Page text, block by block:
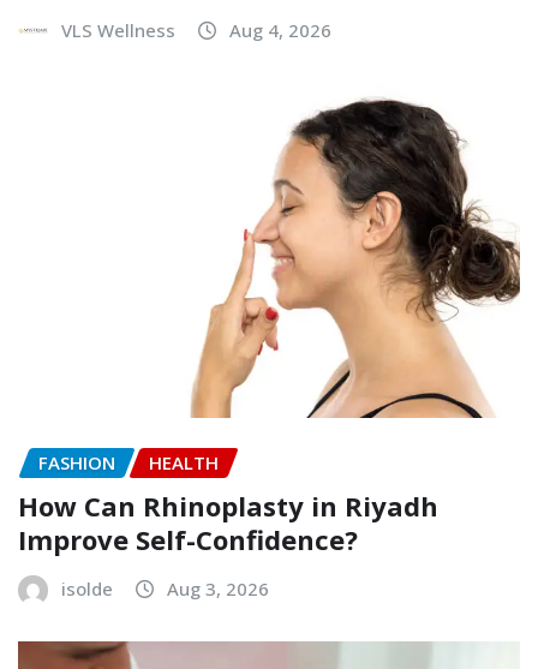
VLS Wellness Aug 4, 2026
FASHION HEALTH
How Can Rhinoplasty in Riyadh
Improve Self-Confidence?
isolde Aug 3, 2026